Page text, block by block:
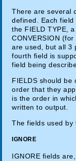
There are several
defined. Each
the FIELD TYPE,
CONVERSION
are used, but all 3
fourth field is
field being
FIELDS should be
order that they
is the order in
written to output.
The fields used by
IGNORE
IGNORE fields